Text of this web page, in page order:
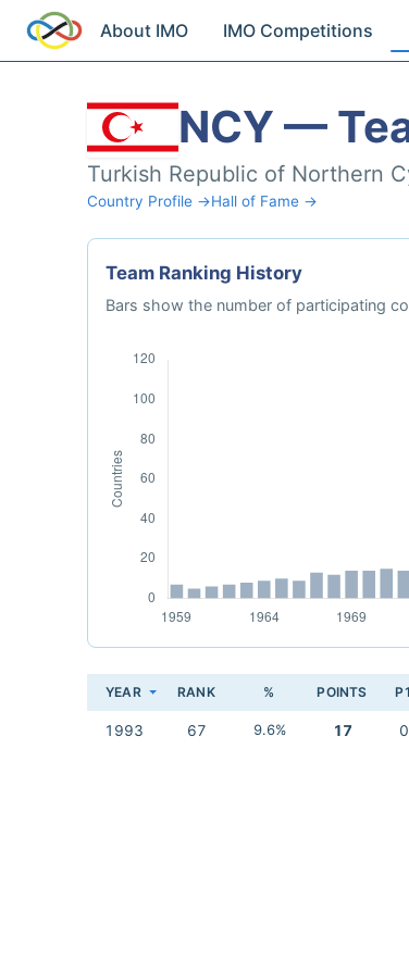
About IMO IMO Competitions
NCY —
Turkish Republic of Northern
Country Profile →Hall of Fame →
Team Ranking History
Bars show the number of participating
YEAR RANK % POINTS P1
1993 67 9.6% 17 0